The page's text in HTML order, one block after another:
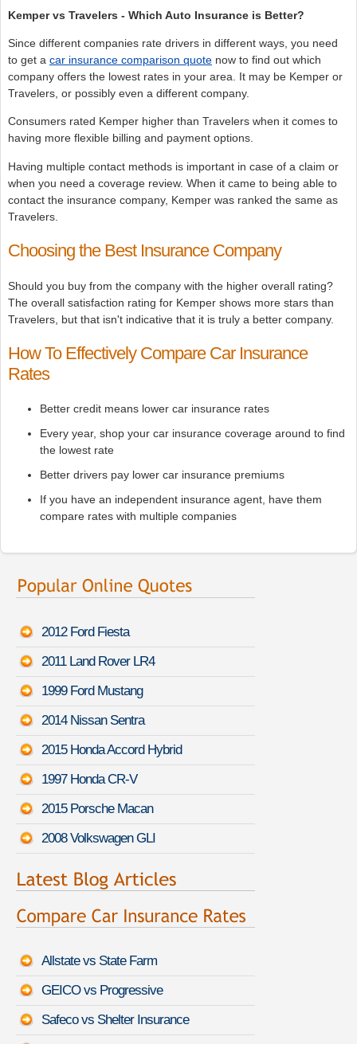
Kemper vs Travelers - Which Auto Insurance is Better?
Since different companies rate drivers in different ways, you need
to get a car insurance comparison quotenow to find out which
company offers the lowest rates in your area. It may be Kemper or
Travelers, or possibly even a different company.
Consumers rated Kemper higher than Travelers when it comes to
having more flexible billing and payment options.
Having multiple contact methods is important in case of a claim or
when you need a coverage review. When it came to being able to
contact the insurance company, Kemper was ranked the same as
Travelers.
Choosing the Best Insurance Company
Should you buy from the company with the higher overall rating?
The overall satisfaction rating for Kemper shows more stars than
Travelers, but that isn't indicative that it is truly a better company.
How To Effectively Compare Car Insurance
Rates
Better credit means lower car insurance rates
Every year, shop your car insurance coverage around to find
the lowest rate
Better drivers pay lower car insurance premiums
If you have an independent insurance agent, have them
compare rates with multiple companies
2012 Ford Fiesta
2011 Land Rover LR4
1999 Ford Mustang
2014 Nissan Sentra
2015 Honda Accord Hybrid
1997 Honda CR-V
2015 Porsche Macan
2008 Volkswagen GLI
Allstate vs State Farm
GEICO vs Progressive
Safeco vs Shelter Insurance